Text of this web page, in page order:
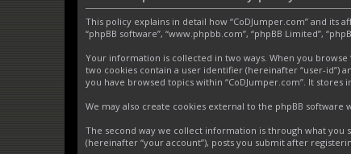
This policy explains in detail how “CoDJumper.com” and its
“phpBB software”, “www.phpbb.com”, “phpBB Limited”,
Your information is collected in two ways. When you
two cookies contain a user identifier (hereinafter “user-id”)
you have browsed topics within “CoDJumper.com”. It
We may also create cookies external to the phpBB
The second way we collect information is through what you
(hereinafter “your account”), posts you submit after